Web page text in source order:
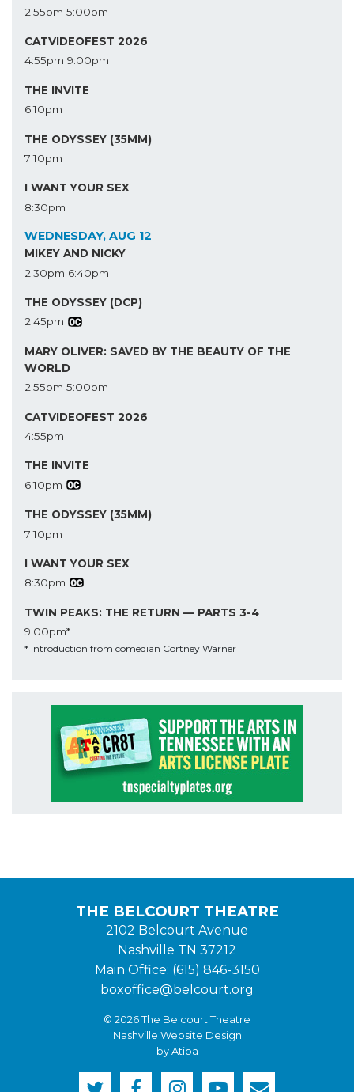
2:55pm 5:00pm
CATVIDEOFEST 2026
4:55pm 9:00pm
THE INVITE
6:10pm
THE ODYSSEY (35MM)
7:10pm
I WANT YOUR SEX
8:30pm
WEDNESDAY, AUG 12
MIKEY AND NICKY
2:30pm 6:40pm
THE ODYSSEY (DCP)
2:45pm
MARY OLIVER: SAVED BY THE BEAUTY OF THE
WORLD
2:55pm 5:00pm
CATVIDEOFEST 2026
4:55pm
THE INVITE
6:10pm
THE ODYSSEY (35MM)
7:10pm
I WANT YOUR SEX
8:30pm
TWIN PEAKS: THE RETURN — PARTS 3-4
9:00pm*
* Introduction from comedian Cortney Warner
THE BELCOURT THEATRE
2102 Belcourt Avenue
Nashville TN 37212
Main Office: (615) 846-3150
boxoffice@belcourt.org
© 2026 The Belcourt Theatre
Nashville Website Design
by Atiba